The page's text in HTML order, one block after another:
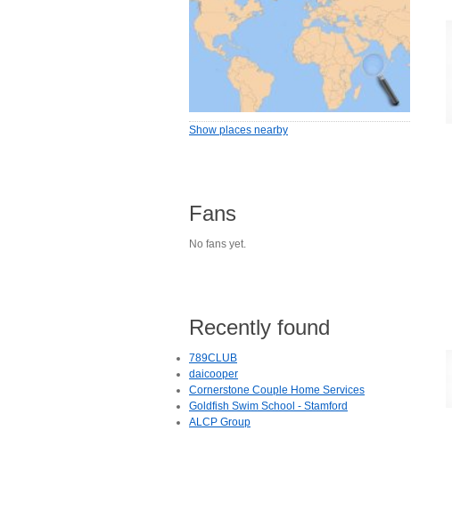
Show places nearby
Fans
No fans yet.
Recently found
789CLUB
daicooper
Cornerstone Couple Home Services
Goldfish Swim School - Stamford
ALCP Group